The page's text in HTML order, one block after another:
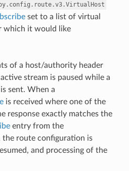
set to a list of virtual
which it would like
of a host/authority header
stream is paused while a
sent. When a
is received where one of the
response exactly matches the
entry from the
the route configuration is
and processing of the